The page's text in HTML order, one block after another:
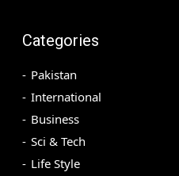
Categories
Pakistan
International
Business
Sci & Tech
Life Style